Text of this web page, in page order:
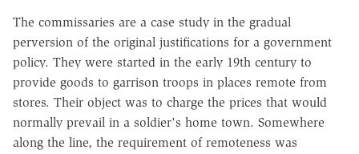
The commissaries are a case study in the gradual
perversion of the original justifications for a government
policy. They were started in the early 19th century to
provide goods to garrison troops in places remote from
stores. Their object was to charge the prices that would
normally prevail in a soldier's home town. Somewhere
along the line, the requirement of remoteness was